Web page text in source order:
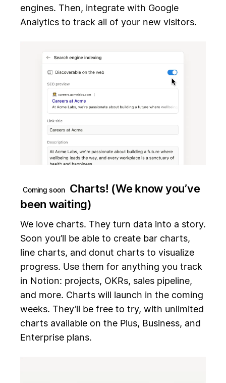
engines. Then, integrate with Google
Analytics to track all of your new visitors.
Coming soon
Charts! (We know you’ve
been waiting)
We love charts. They turn data into a story.
Soon you’ll be able to create bar charts,
line charts, and donut charts to visualize
progress. Use them for anything you track
in Notion: projects, OKRs, sales pipeline,
and more. Charts will launch in the coming
weeks. They’ll be free to try, with unlimited
charts available on the Plus, Business, and
Enterprise plans.